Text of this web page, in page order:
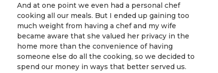
And at one point we even had a personal chef
cooking all our meals. But I ended up gaining too
much weight from having a chef and my wife
became aware that she valued her privacy in the
home more than the convenience of having
someone else do all the cooking, so we decided to
spend our money in ways that better served us.